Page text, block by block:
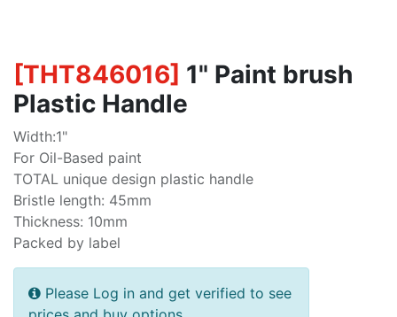
[THT846016] 1" Paint brush
Plastic Handle
Width:1"
For Oil-Based paint
TOTAL unique design plastic handle
Bristle length: 45mm
Thickness: 10mm
Packed by label
Please Log in and get verified to see